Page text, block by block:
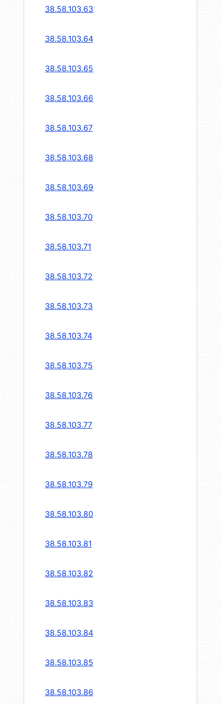
38.58.103.63
38.58.103.64
38.58.103.65
38.58.103.66
38.58.103.67
38.58.103.68
38.58.103.69
38.58.103.70
38.58.103.71
38.58.103.72
38.58.103.73
38.58.103.74
38.58.103.75
38.58.103.76
38.58.103.77
38.58.103.78
38.58.103.79
38.58.103.80
38.58.103.81
38.58.103.82
38.58.103.83
38.58.103.84
38.58.103.85
38.58.103.86